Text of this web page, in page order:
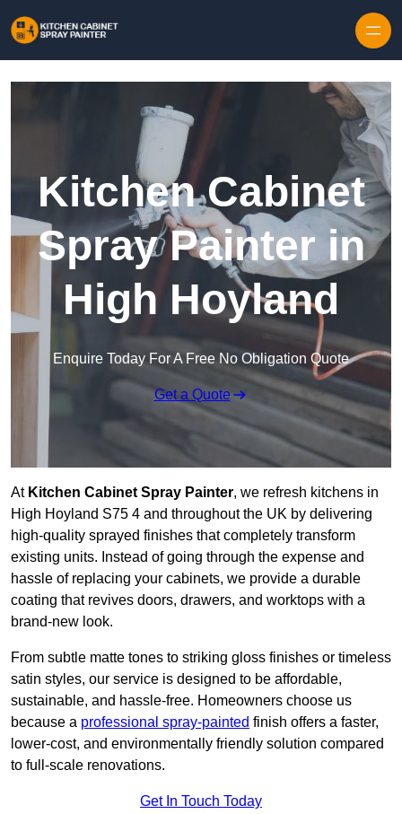
Kitchen Cabinet
Spray Painter in
High Hoyland
Enquire Today For A Free No Obligation Quote
Get a Quote
At Kitchen Cabinet Spray Painter, we refresh kitchens in
High Hoyland S75 4 and throughout the UK by delivering
high-quality sprayed finishes that completely transform
existing units. Instead of going through the expense and
hassle of replacing your cabinets, we provide a durable
coating that revives doors, drawers, and worktops with a
brand-new look.
From subtle matte tones to striking gloss finishes or timeless
satin styles, our service is designed to be affordable,
sustainable, and hassle-free. Homeowners choose us
because a professional spray-painted finish offers a faster,
lower-cost, and environmentally friendly solution compared
to full-scale renovations.
Get In Touch Today